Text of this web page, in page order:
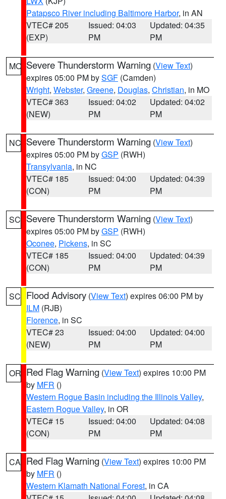
Patapsco River including Baltimore Harbor, in AN
VTEC# 205
(EXP)
Issued: 04:03
PM
Updated: 04:35
PM
MO Severe Thunderstorm Warning (View Text)
expires 05:00 PM bySGF (Camden)
Wright, Webster, Greene, Douglas, Christian, in MO
VTEC# 363
(NEW)
Issued: 04:02
PM
Updated: 04:02
PM
NC Severe Thunderstorm Warning (View Text)
expires 05:00 PM byGSP (RWH)
Transylvania, in NC
VTEC# 185
(CON)
Issued: 04:00
PM
Updated: 04:39
PM
SC Severe Thunderstorm Warning (View Text)
expires 05:00 PM byGSP (RWH)
Oconee, Pickens, in SC
VTEC# 185
(CON)
Issued: 04:00
PM
Updated: 04:39
PM
SC Flood Advisory (View Text) expires 06:00 PM by
ILM (RJB)
Florence, in SC
VTEC# 23
(NEW)
Issued: 04:00
PM
Updated: 04:00
PM
OR Red Flag Warning (View Text) expires 10:00 PM
by MFR ()
Western Rogue Basin including the Illinois Valley,
Eastern Rogue Valley, in OR
VTEC# 15
(CON)
Issued: 04:00
PM
Updated: 04:08
PM
CA Red Flag Warning (View Text) expires 10:00 PM
by MFR ()
Western Klamath National Forest, in CA